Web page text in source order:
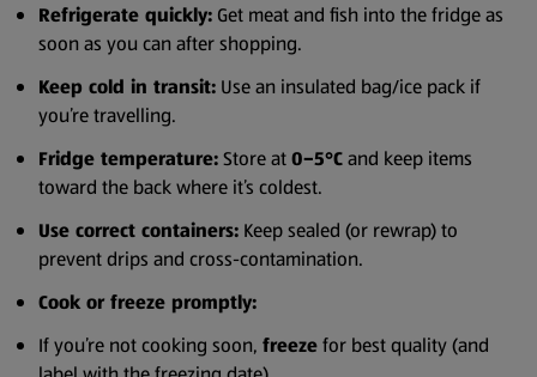
Refrigerate quickly: Get meat and fish into the fridge as
soon as you can after shopping.
Keep cold in transit: Use an insulated bag/ice pack if
you’re travelling.
Fridge temperature:Store at0–5°Cand keep items
toward the back where it’s coldest.
Use correct containers: Keep sealed (or rewrap) to
prevent drips and cross-contamination.
Cook or freeze promptly:
If you’re not cooking soon, freezefor best quality (and